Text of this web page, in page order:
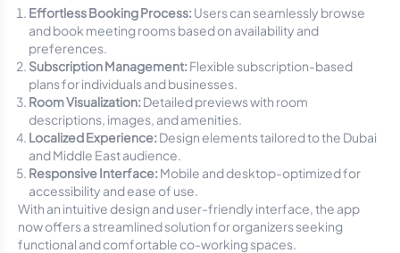
Effortless Booking Process: Users can seamlessly browse
and book meeting rooms based on availability and
preferences.
Subscription Management: Flexible subscription-based
plans for individuals and businesses.
Room Visualization: Detailed previews with room
descriptions, images, and amenities.
Localized Experience: Design elements tailored to the Dubai
and Middle East audience.
Responsive Interface: Mobile and desktop-optimized for
accessibility and ease of use.
With an intuitive design and user-friendly interface, the app
now offers a streamlined solution for organizers seeking
functional and comfortable co-working spaces.